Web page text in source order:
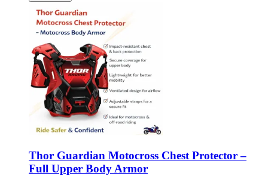
Thor Guardian Motocross Chest Protector –
Full Upper Body Armor